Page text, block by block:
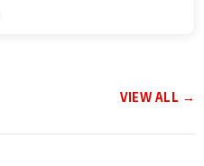
VIEW ALL →